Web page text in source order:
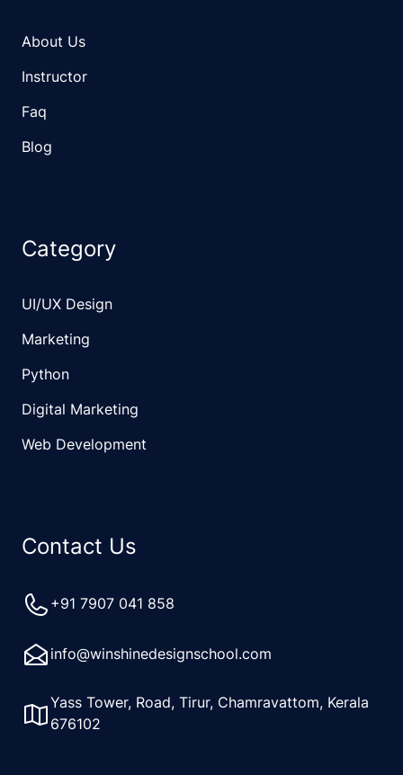
About Us
Instructor
Faq
Blog
Category
UI/UX Design
Marketing
Python
Digital Marketing
Web Development
Contact Us
+91 7907 041 858
info@winshinedesignschool.com
Yass Tower, Road, Tirur, Chamravattom, Kerala
676102